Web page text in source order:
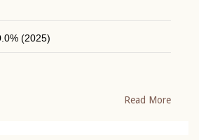
(2025)
Read More